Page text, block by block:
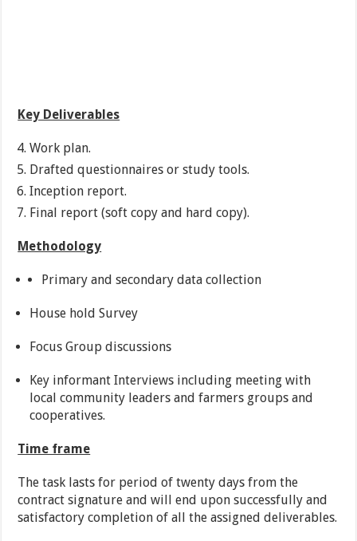
Key Deliverables
Work plan.
Drafted questionnaires or study tools.
Inception report.
Final report (soft copy and hard copy).
Methodology
Primary and secondary data collection
House hold Survey
Focus Group discussions
Key informant Interviews including meeting with
local community leaders and farmers groups and
cooperatives.
Time frame
The task lasts for period of twenty days from the
contract signature and will end upon successfully and
satisfactory completion of all the assigned deliverables.